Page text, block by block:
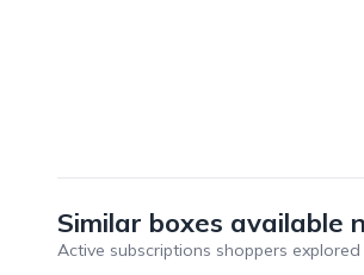
Similar boxes available
Active subscriptions shoppers